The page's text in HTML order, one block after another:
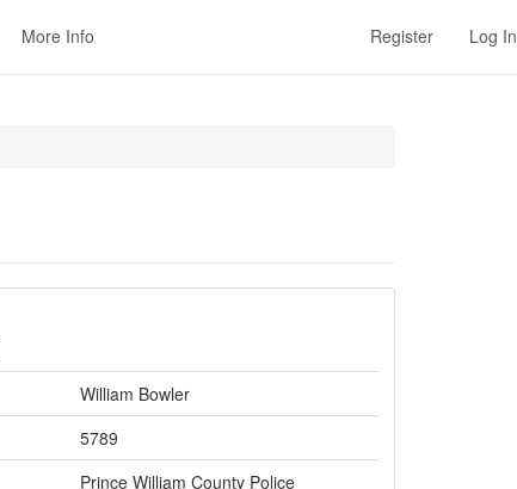
More Info Register Log In
William Bowler
5789
Prince William County Police